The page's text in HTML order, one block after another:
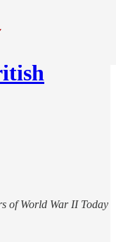
of World War II Today